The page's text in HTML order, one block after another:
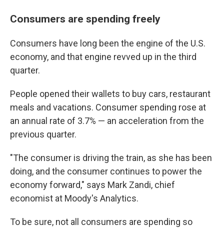
Consumers are spending freely
Consumers have long been the engine of the U.S.
economy, and that engine revved up in the third
quarter.
People opened their wallets to buy cars, restaurant
meals and vacations. Consumer spending rose at
an annual rate of 3.7% — an acceleration from the
previous quarter.
"The consumer is driving the train, as she has been
doing, and the consumer continues to power the
economy forward," says Mark Zandi, chief
economist at Moody's Analytics.
To be sure, not all consumers are spending so